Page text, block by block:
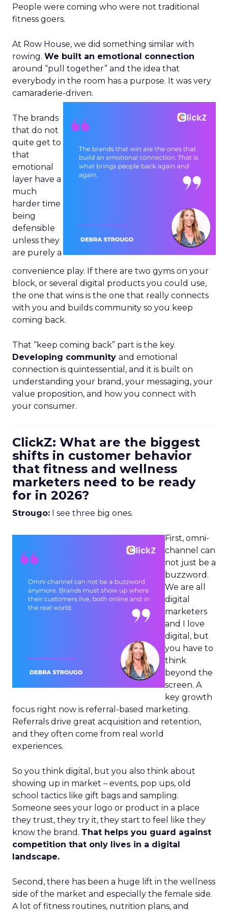
People were coming who were not traditional
fitness goers.
At Row House, we did something similar with
rowing. We built an emotional connection
around “pull together” and the idea that
everybody in the room has a purpose. It was very
camaraderie-driven.
The brands
that do not
quite get to
that
emotional
layer have a
much
harder time
being
defensible
unless they
are purely a
convenience play. If there are two gyms on your
block, or several digital products you could use,
the one that wins is the one that really connects
with you and builds community so you keep
coming back.
That “keep coming back” part is the key.
Developing community and emotional
connection is quintessential, and it is built on
understanding your brand, your messaging, your
value proposition, and how you connect with
your consumer.
ClickZ: What are the biggest
shifts in customer behavior
that fitness and wellness
marketers need to be ready
for in 2026?
Strougo: I see three big ones.
First, omni-
channel can
not just be a
buzzword.
We are all
digital
marketers
and I love
digital, but
you have to
think
beyond the
screen. A
key growth
focus right now is referral-based marketing.
Referrals drive great acquisition and retention,
and they often come from real world
experiences.
So you think digital, but you also think about
showing up in market – events, pop ups, old
school tactics like gift bags and sampling.
Someone sees your logo or product in a place
they trust, they try it, they start to feel like they
know the brand. That helps you guard against
competition that only lives in a digital
landscape.
Second, there has been a huge lift in the wellness
side of the market and especially the female side.
A lot of fitness routines, nutrition plans, and